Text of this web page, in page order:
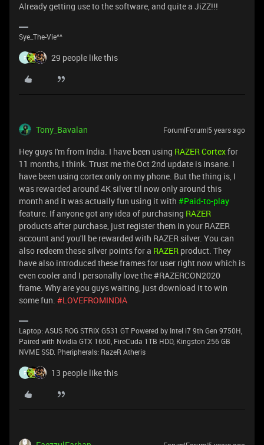
Already getting use to the software, and quite a JiZZ!!!
Sye_The-Vie^^
F 29 people like this
Tony_Bavalan Forum|Forum|5 years ago
Hey guys I'm from India. I have been using RAZER Cortexfor
11 months, I think. Trust me the Oct 2nd update is insane. I
have been using cortex only on my phone. But the thing is, I
was rewarded around 4K silver til now only around this
month and it was actually fun using it with #Paid-to-play
feature. If anyone got any idea of purchasing RAZER
products after purchase, just register them in your RAZER
account and you'll be rewarded with RAZER silver. You can
also redeem these silver points for a RAZER product. They
have also introduced these frames for user right now which is
even cooler and I personally love the #RAZERCON2020
frame. Why are you guys waiting, just download it to win
some fun. #LOVEFROMINDIA
Laptop: ASUS ROG STRIX G531 GT Powered by Intel i7 9th Gen 9750H,
Paired with Nvidia GTX 1650, FireCuda 1TB HDD, Kingston 256 GB
NVME SSD. Pheripherals: RazeR Atheris
F 13 people like this